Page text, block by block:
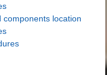
location